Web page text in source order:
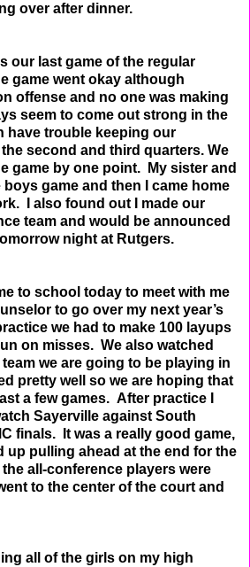
over after dinner.
our last game of the regular
game went okay although
offense and no one was making
seem to come out strong in the
have trouble keeping our
second and third quarters. We
game by one point. My sister and
boys game and then I came home
I also found out I made our
team and would be announced
night at Rutgers.
to school today to meet with me
to go over my next year’s
we had to make 100 layups
on misses. We also watched
we are going to be playing in
pretty well so we are hoping that
a few games. After practice I
Sayerville against South
finals. It was a really good game,
up pulling ahead at the end for the
all-conference players were
to the center of the court and
all of the girls on my high